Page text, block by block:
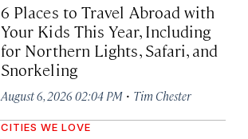
6 Places to Travel Abroad with
Your Kids This Year, Including
for Northern Lights, Safari, and
Snorkeling
August 6, 2026 02:04 PM · Tim Chester
CITIES WE LOVE